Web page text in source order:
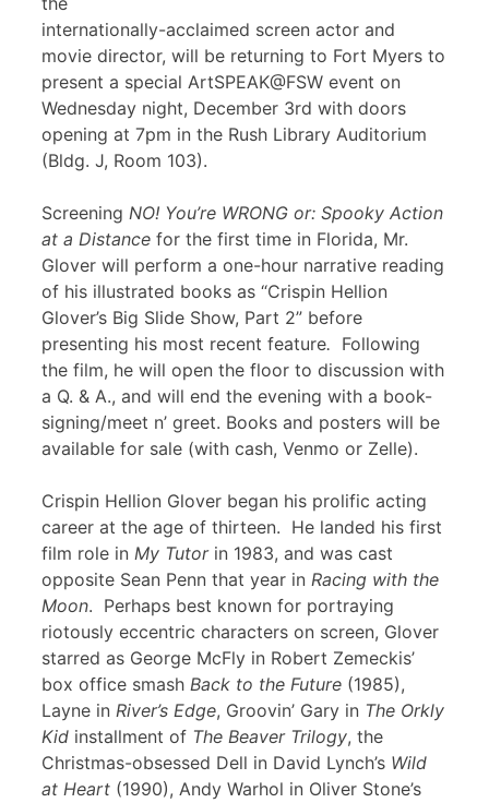
internationally-acclaimed screen actor and
movie director, will be returning to Fort Myers to
present a special ArtSPEAK@FSW event on
Wednesday night, December 3rd with doors
opening at 7pm in the Rush Library Auditorium
(Bldg. J, Room 103).
Screening NO! You’re WRONG or: Spooky Action
at a Distance for the first time in Florida, Mr.
Glover will perform a one-hour narrative reading
of his illustrated books as “Crispin Hellion
Glover’s Big Slide Show, Part 2” before
presenting his most recent feature. Following
the film, he will open the floor to discussion with
a Q. & A., and will end the evening with a book-
signing/meet n’ greet. Books and posters will be
available for sale (with cash, Venmo or Zelle).
Crispin Hellion Glover began his prolific acting
career at the age of thirteen. He landed his first
film role in My Tutorin 1983, and was cast
opposite Sean Penn that year in Racing with the
Moon. Perhaps best known for portraying
riotously eccentric characters on screen, Glover
starred as George McFly in Robert Zemeckis’
box office smash Back to the Future (1985),
Layne in River’s Edge, Groovin’ Gary in The Orkly
Kid installment of The Beaver Trilogy, the
Christmas-obsessed Dell in David Lynch’s Wild
at Heart (1990), Andy Warhol in Oliver Stone’s